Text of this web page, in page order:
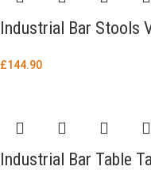
Industrial Bar Stools
£144.90
Industrial Bar Table